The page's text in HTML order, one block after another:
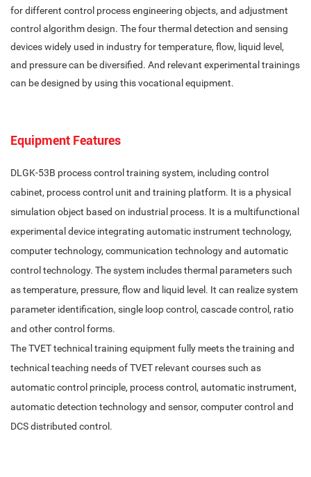
for different control process engineering objects, and adjustment
control algorithm design. The four thermal detection and sensing
devices widely used in industry for temperature, flow, liquid level,
and pressure can be diversified. And relevant experimental trainings
can be designed by using this vocational equipment.
Equipment Features
DLGK-53B process control training system, including control
cabinet, process control unit and training platform. It is a physical
simulation object based on industrial process. It is a multifunctional
experimental device integrating automatic instrument technology,
computer technology, communication technology and automatic
control technology. The system includes thermal parameters such
as temperature, pressure, flow and liquid level. It can realize system
parameter identification, single loop control, cascade control, ratio
and other control forms.
The TVET technical training equipment fully meets the training and
technical teaching needs of TVET relevant courses such as
automatic control principle, process control, automatic instrument,
automatic detection technology and sensor, computer control and
DCS distributed control.